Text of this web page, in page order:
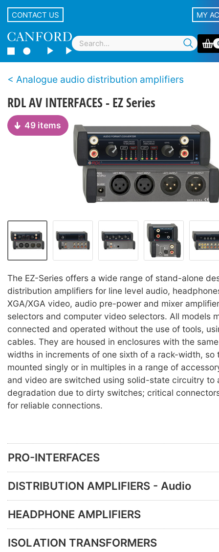
CONTACT US MY
Analogue audio distribution amplifiers
RDL AV INTERFACES - EZ Series
49 items
The EZ-Series offers a wide range of stand-alone
distribution amplifiers for line level audio,
XGA/XGA video, audio pre-power and mixer
selectors and computer video selectors. All models
connected and operated without the use of tools,
cables. They are housed in enclosures with the
widths in increments of one sixth of a rack-width, so
mounted singly or in multiples in a range of
and video are switched using solid-state circuitry to
degradation due to dirty switches; critical
for reliable connections.
PRO-INTERFACES
DISTRIBUTION AMPLIFIERS - Audio
HEADPHONE AMPLIFIERS
ISOLATION TRANSFORMERS